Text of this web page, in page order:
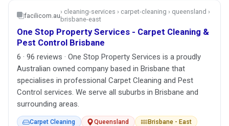
facilicom.au› cleaning-services › carpet-cleaning › queensland ›
brisbane-east
One Stop Property Services - Carpet Cleaning &
Pest Control Brisbane
6 · 96 reviews · One Stop Property Services is a proudly
Australian owned company based in Brisbane that
specialises in professional Carpet Cleaning and Pest
Control services. We serve all suburbs in Brisbane and
surrounding areas.
Carpet Cleaning Queensland Brisbane - East